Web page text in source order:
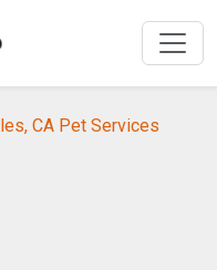
CA Pet Services